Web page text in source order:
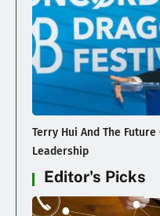
Terry Hui And The
Leadership
Editor's Picks